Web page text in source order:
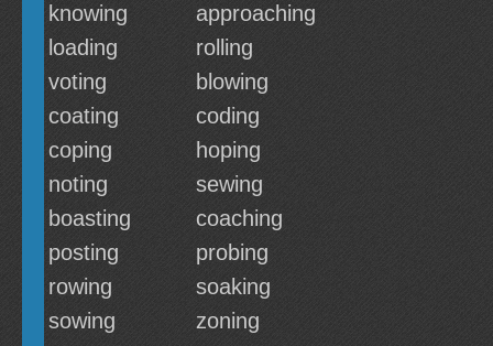
knowing
approaching
loading
rolling
voting
blowing
coating
coding
coping
hoping
noting
sewing
boasting
coaching
posting
probing
rowing
soaking
sowing
zoning